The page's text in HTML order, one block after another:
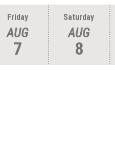
Friday
AUG
7
Saturday
AUG
8